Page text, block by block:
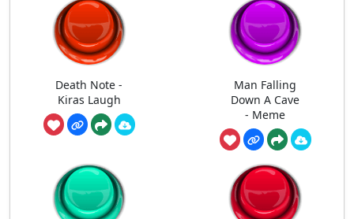
Death Note -
Kiras Laugh
Man Falling
Down A Cave
- Meme